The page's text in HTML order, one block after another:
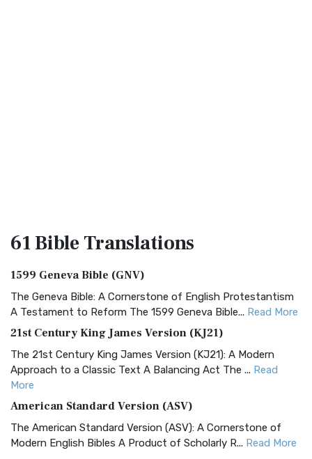
61 BibleTranslations
1599 Geneva Bible (GNV)
The Geneva Bible: A Cornerstone of English Protestantism
A Testament to Reform The 1599 Geneva Bible... Read More
21st Century King James Version (KJ21)
The 21st Century King James Version (KJ21): A Modern
Approach to a Classic Text A Balancing Act The ... Read
More
American Standard Version (ASV)
The American Standard Version (ASV): A Cornerstone of
Modern English Bibles A Product of Scholarly R... Read More